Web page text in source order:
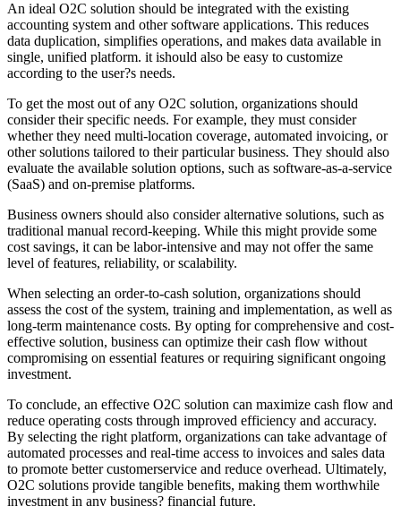
An ideal O2C solution should be integrated with the existing
accounting system and other software applications. This reduces
data duplication, simplifies operations, and makes data available in
single, unified platform. it ishould also be easy to customize
according to the user?s needs.
To get the most out of any O2C solution, organizations should
consider their specific needs. For example, they must consider
whether they need multi-location coverage, automated invoicing, or
other solutions tailored to their particular business. They should also
evaluate the available solution options, such as software-as-a-service
(SaaS) and on-premise platforms.
Business owners should also consider alternative solutions, such as
traditional manual record-keeping. While this might provide some
cost savings, it can be labor-intensive and may not offer the same
level of features, reliability, or scalability.
When selecting an order-to-cash solution, organizations should
assess the cost of the system, training and implementation, as well as
long-term maintenance costs. By opting for comprehensive and cost-
effective solution, business can optimize their cash flow without
compromising on essential features or requiring significant ongoing
investment.
To conclude, an effective O2C solution can maximize cash flow and
reduce operating costs through improved efficiency and accuracy.
By selecting the right platform, organizations can take advantage of
automated processes and real-time access to invoices and sales data
to promote better customerservice and reduce overhead. Ultimately,
O2C solutions provide tangible benefits, making them worthwhile
investment in any business? financial future.